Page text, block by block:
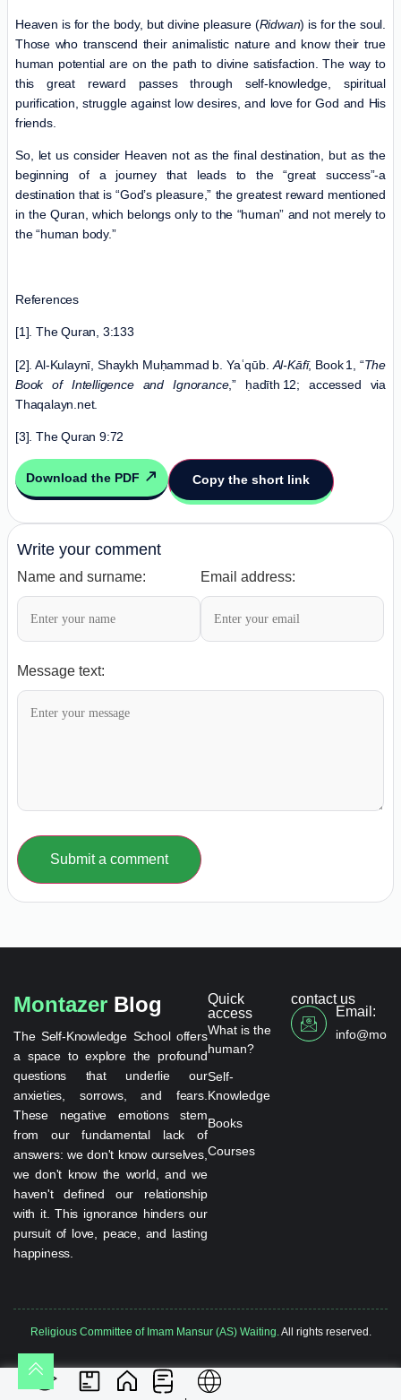
Heaven is for the body, but divine pleasure (Ridwan) is for the soul.
Those who transcend their animalistic nature and know their true
human potential are on the path to divine satisfaction. The way to
this great reward passes through self-knowledge, spiritual
purification, struggle against low desires, and love for God and His
friends.
So, let us consider Heaven not as the final destination, but as the
beginning of a journey that leads to the “great success”-a
destination that is “God’s pleasure,” the greatest reward mentioned
in the Quran, which belongs only to the “human” and not merely to
the “human body.”
References
[1]. The Quran, 3:133
[2]. Al‑Kulaynī, Shaykh Muḥammad b. Yaʿqūb. Al‑Kāfī, Book 1, “The
Book of Intelligence and Ignorance,” ḥadīth 12; accessed via
Thaqalayn.net.
[3]. The Quran 9:72
Download the PDF Copy the short link
Write your comment
Name and surname: Email address:
Message text:
Submit a comment
Montazer Blog
The Self-Knowledge School offers
a space to explore the profound
questions that underlie our
anxieties, sorrows, and fears.
These negative emotions stem
from our fundamental lack of
answers: we don't know ourselves,
we don't know the world, and we
haven't defined our relationship
with it. This ignorance hinders our
pursuit of love, peace, and lasting
happiness.
Quick
access
What is the
human?
Self-
Knowledge
Books
Courses
contact us
Email:
Religious Committee of Imam Mansur (AS) Waiting.All rights reserved.